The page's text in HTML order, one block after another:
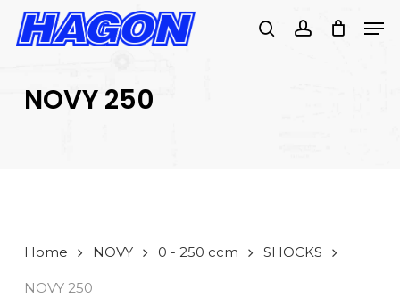
Skip
SEARCH
searchaccount
NOVY 250
Home NOVY 0 - 250 ccm SHOCKS
NOVY 250